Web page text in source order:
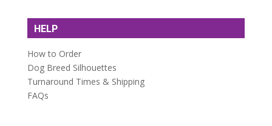
HELP
How to Order
Dog Breed Silhouettes
Turnaround Times & Shipping
FAQs